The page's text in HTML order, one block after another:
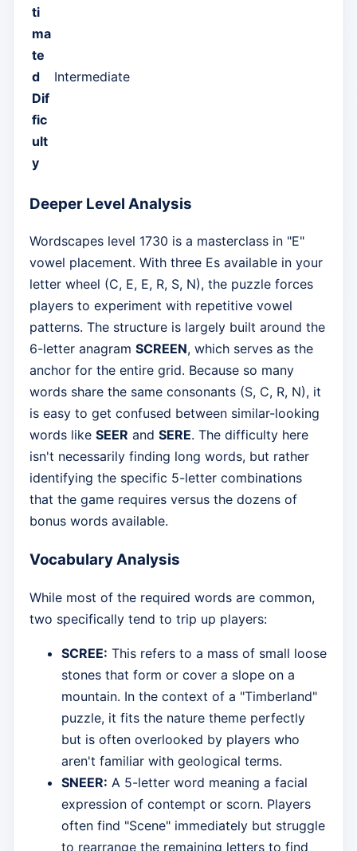
ti
ma
te
d
Dif
fic
ult
y
Intermediate
Deeper Level Analysis
Wordscapes level 1730 is a masterclass in "E"
vowel placement. With three Es available in your
letter wheel (C, E, E, R, S, N), the puzzle forces
players to experiment with repetitive vowel
patterns. The structure is largely built around the
6-letter anagram SCREEN, which serves as the
anchor for the entire grid. Because so many
words share the same consonants (S, C, R, N), it
is easy to get confused between similar-looking
words like SEER and SERE. The difficulty here
isn't necessarily finding long words, but rather
identifying the specific 5-letter combinations
that the game requires versus the dozens of
bonus words available.
Vocabulary Analysis
While most of the required words are common,
two specifically tend to trip up players:
SCREE: This refers to a mass of small loose
stones that form or cover a slope on a
mountain. In the context of a "Timberland"
puzzle, it fits the nature theme perfectly
but is often overlooked by players who
aren't familiar with geological terms.
SNEER: A 5-letter word meaning a facial
expression of contempt or scorn. Players
often find "Scene" immediately but struggle
to rearrange the remaining letters to find